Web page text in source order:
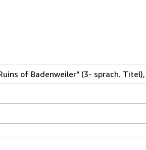
of Badenweiler" (3- sprach. Titel),